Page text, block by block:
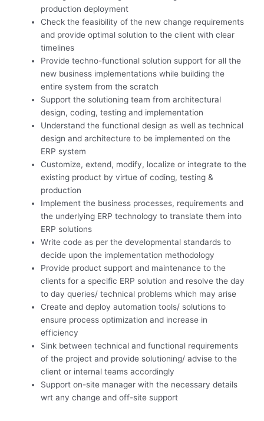
production deployment
Check the feasibility of the new change requirements
and provide optimal solution to the client with clear
timelines
Provide techno-functional solution support for all the
new business implementations while building the
entire system from the scratch
Support the solutioning team from architectural
design, coding, testing and implementation
Understand the functional design as well as technical
design and architecture to be implemented on the
ERP system
Customize, extend, modify, localize or integrate to the
existing product by virtue of coding, testing &
production
Implement the business processes, requirements and
the underlying ERP technology to translate them into
ERP solutions
Write code as per the developmental standards to
decide upon the implementation methodology
Provide product support and maintenance to the
clients for a specific ERP solution and resolve the day
to day queries/ technical problems which may arise
Create and deploy automation tools/ solutions to
ensure process optimization and increase in
efficiency
Sink between technical and functional requirements
of the project and provide solutioning/ advise to the
client or internal teams accordingly
Support on-site manager with the necessary details
wrt any change and off-site support